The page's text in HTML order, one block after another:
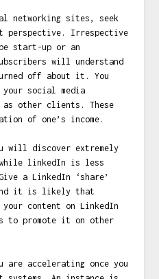
networking sites, seek
perspective. Irrespective
start-up or an
will understand
off about it. You
your social media
as other clients. These
of one’s income.
will discover extremely
linkedIn is less
a LinkedIn ‘share’
it is likely that
your content on LinkedIn
to promote it on other
are accelerating once you